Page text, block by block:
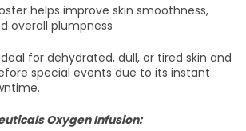
helps improve skin smoothness,
overall plumpness
for dehydrated, dull, or tired skin and
special events due to its instant
Oxygen Infusion: